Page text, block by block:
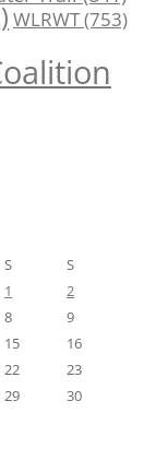
WLRWT(753)
S
S
1
2
8
9
15
16
22
23
29
30